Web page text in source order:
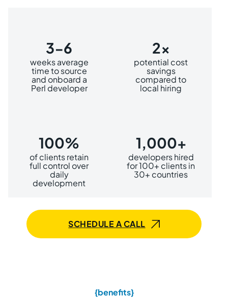
3-6
weeks average
time to source
and onboard a
Perl developer
2x
potential cost
savings
compared to
local hiring
100%
of clients retain
full control over
daily
development
1,000+
developers hired
for 100+ clients in
30+ countries
SCHEDULE A CALL
{benefits}